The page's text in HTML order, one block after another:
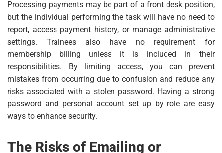
Processing payments may be part of a front desk position,
but the individual performing the task will have no need to
report, access payment history, or manage administrative
settings. Trainees also have no requirement for
membership billing unless it is included in their
responsibilities. By limiting access, you can prevent
mistakes from occurring due to confusion and reduce any
risks associated with a stolen password. Having a strong
password and personal account set up by role are easy
ways to enhance security.
The Risks of Emailing or